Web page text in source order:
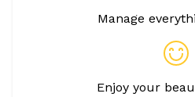
Manage
Enjoy your